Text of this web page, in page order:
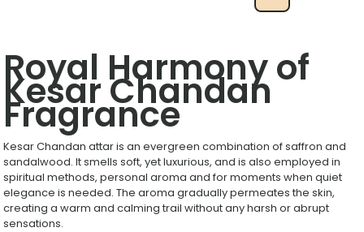
Royal Harmony of
Kesar Chandan
Fragrance
Kesar Chandan attar is an evergreen combination of saffron and
sandalwood. It smells soft, yet luxurious, and is also employed in
spiritual methods, personal aroma and for moments when quiet
elegance is needed. The aroma gradually permeates the skin,
creating a warm and calming trail without any harsh or abrupt
sensations.